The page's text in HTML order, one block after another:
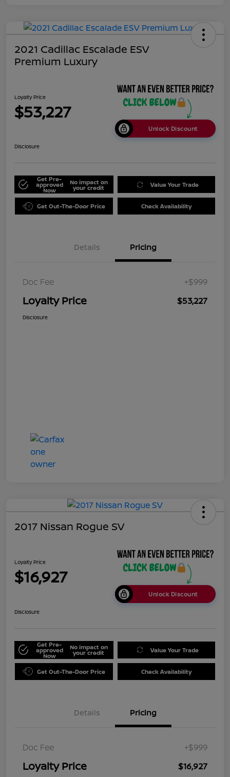
2021 Cadillac Escalade ESV
Premium Luxury
Loyalty Price
$53,227
Unlock Discount
Disclosure
Get Pre-
approved
Now
No impact on
your credit Value Your Trade
Get Out-The-Door Price Check Availability
Details Pricing
Doc Fee +$999
Loyalty Price $53,227
Disclosure
2017 Nissan Rogue SV
Loyalty Price
$16,927
Unlock Discount
Disclosure
Get Pre-
approved
Now
No impact on
your credit Value Your Trade
Get Out-The-Door Price Check Availability
Details Pricing
Doc Fee +$999
Loyalty Price $16,927